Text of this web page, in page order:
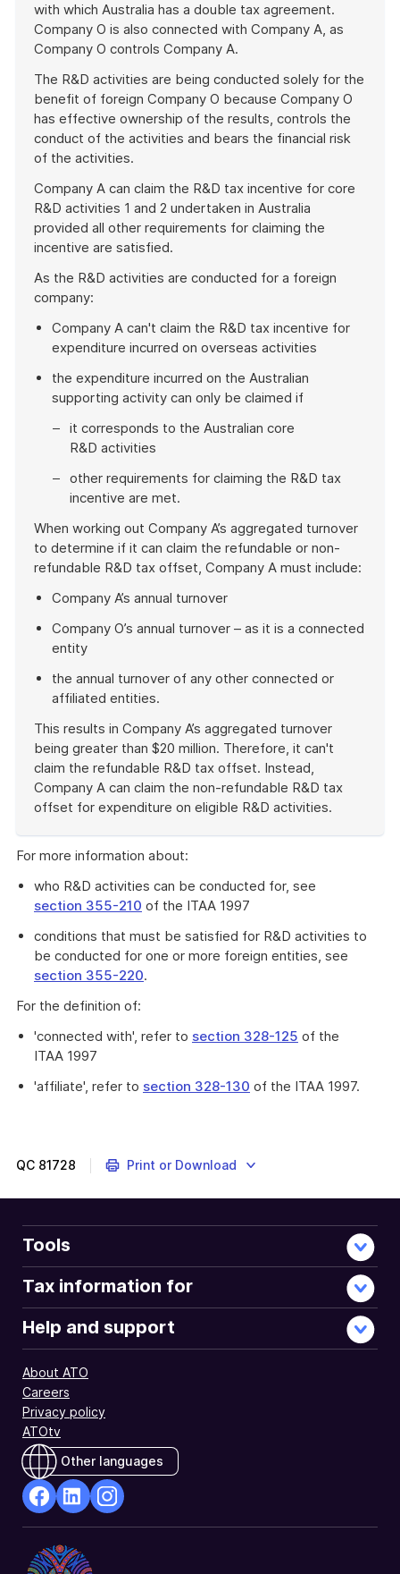
with which Australia has a double tax agreement.
Company O is also connected with Company A, as
Company O controls Company A.
The R&D activities are being conducted solely for the
benefit of foreign Company O because Company O
has effective ownership of the results, controls the
conduct of the activities and bears the financial risk
of the activities.
Company A can claim the R&D tax incentive for core
R&D activities 1 and 2 undertaken in Australia
provided all other requirements for claiming the
incentive are satisfied.
As the R&D activities are conducted for a foreign
company:
Company A can't claim the R&D tax incentive for
expenditure incurred on overseas activities
the expenditure incurred on the Australian
supporting activity can only be claimed if
it corresponds to the Australian core
R&D activities
other requirements for claiming the R&D tax
incentive are met.
When working out Company A’s aggregated turnover
to determine if it can claim the refundable or non-
refundable R&D tax offset, Company A must include:
Company A’s annual turnover
Company O’s annual turnover – as it is a connected
entity
the annual turnover of any other connected or
affiliated entities.
This results in Company A’s aggregated turnover
being greater than $20 million. Therefore, it can't
claim the refundable R&D tax offset. Instead,
Company A can claim the non-refundable R&D tax
offset for expenditure on eligible R&D activities.
example
For more information about:
who R&D activities can be conducted for, see
section 355-210 of the ITAA 1997
conditions that must be satisfied for R&D activities to
be conducted for one or more foreign entities, see
section 355-220.
For the definition of:
'connected with', refer to section 328-125 of the
ITAA 1997
'affiliate', refer to section 328-130 of the ITAA 1997.
QC 81728 Print or Download
Tools
Tax information for
Help and support
About ATO
Careers
Privacy policy
ATOtv
Other languages
Opens
in
Opens
in